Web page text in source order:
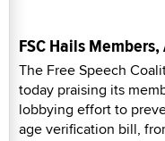
FSC Hails
The Free Speech
today praising its
lobbying effort to
age verification bill,